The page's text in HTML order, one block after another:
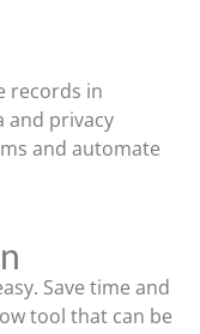
records in
and privacy
and automate
Save time and
tool that can be